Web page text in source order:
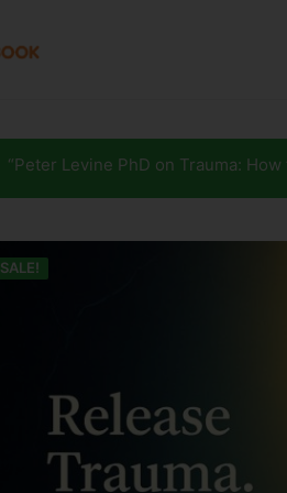
“Peter Levine PhD on Trauma:
SALE!